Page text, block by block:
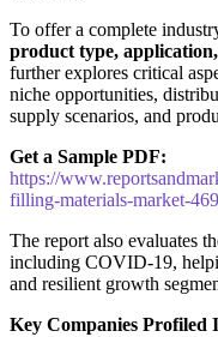
To offer a complete
product type,
further explores critical
niche opportunities,
supply scenarios, and
Get a Sample PDF:
https://
filling-materials-market-
The report also evaluates
including COVID-19,
and resilient growth
Key Companies Profiled